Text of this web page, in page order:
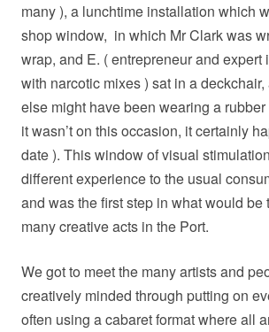
many ), a lunchtime installation which
shop window, in which Mr Clark was
wrap, and E. ( entrepreneur and expert
with narcotic mixes ) sat in a
else might have been wearing a
it wasn’t on this occasion, it certainly
date ). This window of visual
different experience to the usual
and was the first step in what would be
many creative acts in the Port.
We got to meet the many artists and
creatively minded through putting on
often using a cabaret format where all